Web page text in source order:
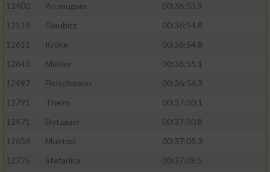
12400
Arumugam
00:36:53.9
12518
Glaubitz
00:36:54.8
12611
Kroke
00:36:54.8
12643
Mehler
00:36:55.1
12497
Fleischmann
00:36:56.3
12791
Theim
00:37:00.1
12471
Dotzauer
00:37:00.8
12656
Muetzel
00:37:08.3
12775
Stefanica
00:37:09.5